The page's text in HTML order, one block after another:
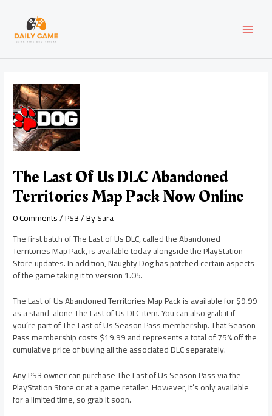
content
The Last Of Us DLC Abandoned
Territories Map Pack Now Online
0 Comments/PS3/ BySara
The first batch of The Last of Us DLC, called the Abandoned
Territories Map Pack, is available today alongside the PlayStation
Store updates. In addition, Naughty Dog has patched certain aspects
of the game taking it to version 1.05.
The Last of Us Abandoned Territories Map Pack is available for $9.99
as a stand-alone The Last of Us DLC item. You can also grab it if
you’re part of The Last of Us Season Pass membership. That Season
Pass membership costs $19.99 and represents a total of 75% off the
cumulative price of buying all the associated DLC separately.
Any PS3 owner can purchase The Last of Us Season Pass via the
PlayStation Store or at a game retailer. However, it’s only available
for a limited time, so grab it soon.
navigation